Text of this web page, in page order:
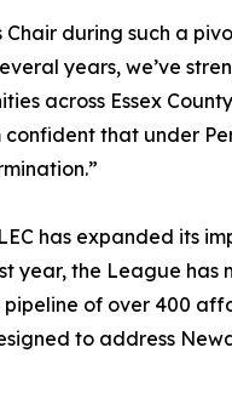
during such a
years, we’ve
across Essex
that under
has expanded its
the League
of over 400
to address